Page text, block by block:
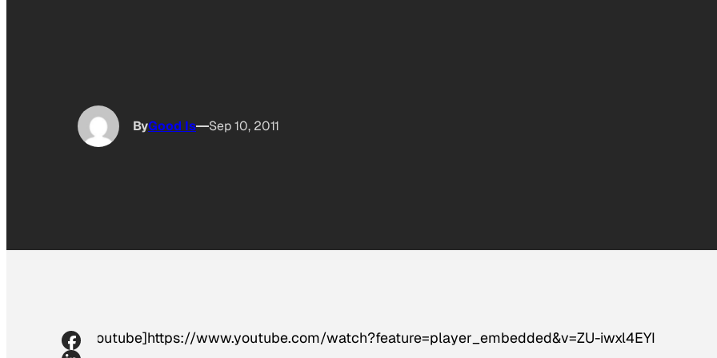
ByGood Is Sep 10, 2011
[youtube]https://www.youtube.com/watch?feature=player_embedded&v=ZU-iwxl4EYI